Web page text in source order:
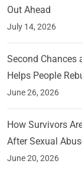
Out Ahead
July 14, 2026
Second Chances
Helps People
June 26, 2026
How Survivors
After Sexual
June 20, 2026